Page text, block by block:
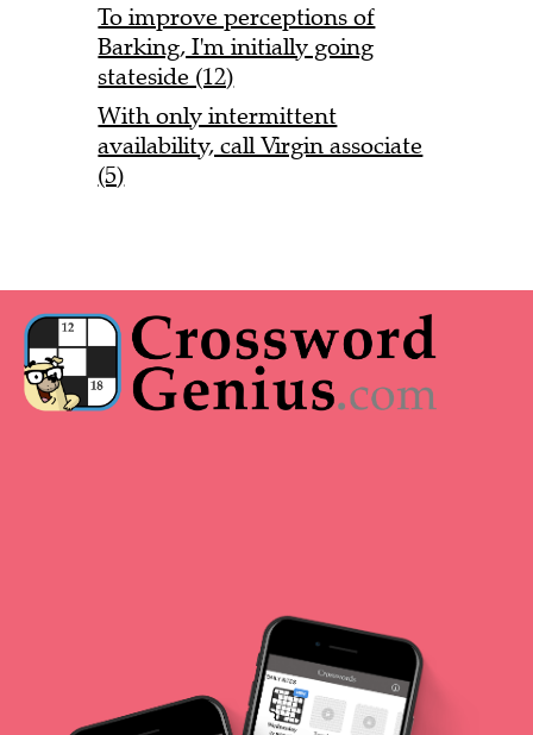
To improve perceptions of
Barking, I'm initially going
stateside (12)
With only intermittent
availability, call Virgin associate
(5)